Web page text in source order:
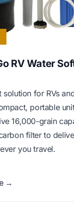
RV Water
solution for RVs
portable
16,000-grain
filter to
you travel.
→